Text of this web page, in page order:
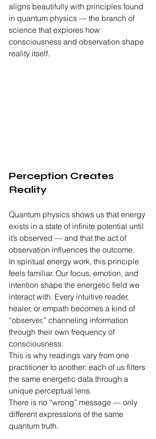
aligns beautifully with principles found
in quantum physics — the branch of
science that explores how
consciousness and observation shape
reality itself.
Perception Creates
Reality
Quantum physics shows us that energy
exists in a state of infinite potential until
it’s observed — and that the act of
observation influences the outcome.
In spiritual energy work, this principle
feels familiar. Our focus, emotion, and
intention shape the energetic field we
interact with. Every intuitive reader,
healer, or empath becomes a kind of
“observer,” channeling information
through their own frequency of
consciousness.
This is why readings vary from one
practitioner to another: each of us filters
the same energetic data through a
unique perceptual lens.
There is no “wrong” message — only
different expressions of the same
quantum truth.